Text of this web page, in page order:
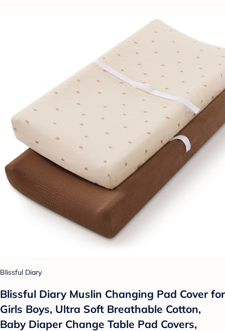
Blissful Diary
Blissful Diary Muslin Changing Pad Cover for
Girls Boys, Ultra Soft Breathable Cotton,
Baby Diaper Change Table Pad Covers,